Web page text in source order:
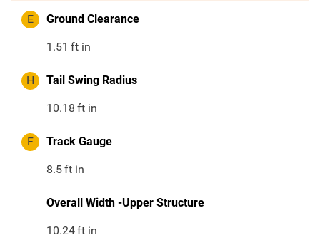
E Ground Clearance
1.51 ft in
H Tail Swing Radius
10.18 ft in
F Track Gauge
8.5ft in
Overall Width -Upper Structure
10.24ft in